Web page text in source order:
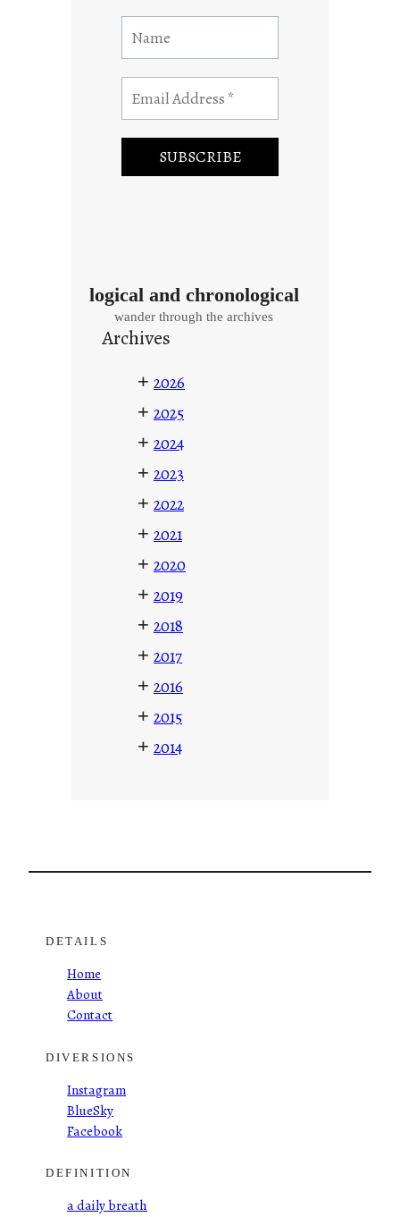
logical and chronological
wander through the archives
Archives
+ 2026
+ 2025
+ 2024
+ 2023
+ 2022
+ 2021
+ 2020
+ 2019
+ 2018
+ 2017
+ 2016
+ 2015
+ 2014
DETAILS
Home
About
Contact
DIVERSIONS
Instagram
BlueSky
Facebook
DEFINITION
a daily breath